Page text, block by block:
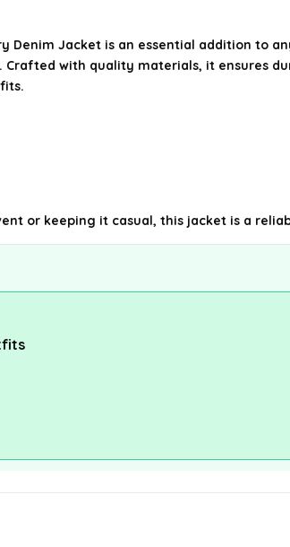
Denim Jacket is an essential addition
with quality materials, it ensures
or keeping it casual, this jacket is a